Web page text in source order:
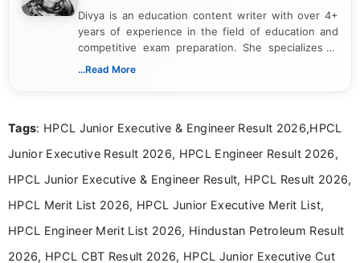
Divya is an education content writer with over 4+
years of experience in the field of education and
competitive exam preparation. She specializes in
creating clear, informative, and student-focused
researching exam notifications, analysing official
in a simple and easy-to-understand format for
aspirants. Her work focuses on helping students
education news and competitive examinations
across India.
...Read More
Tags: HPCL Junior Executive & Engineer Result 2026,HPCL
Junior Executive Result 2026, HPCL Engineer Result 2026,
HPCL Junior Executive & Engineer Result, HPCL Result 2026,
HPCL Merit List 2026, HPCL Junior Executive Merit List,
HPCL Engineer Merit List 2026, Hindustan Petroleum Result
2026, HPCL CBT Result 2026, HPCL Junior Executive Cut